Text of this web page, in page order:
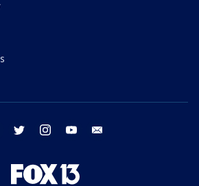
facebook twitter instagram youtube